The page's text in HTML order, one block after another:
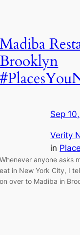
Madiba
Brooklyn
Sep
Verity
in
Whenever anyone asks
eat in New York City, I
on over to Madiba in